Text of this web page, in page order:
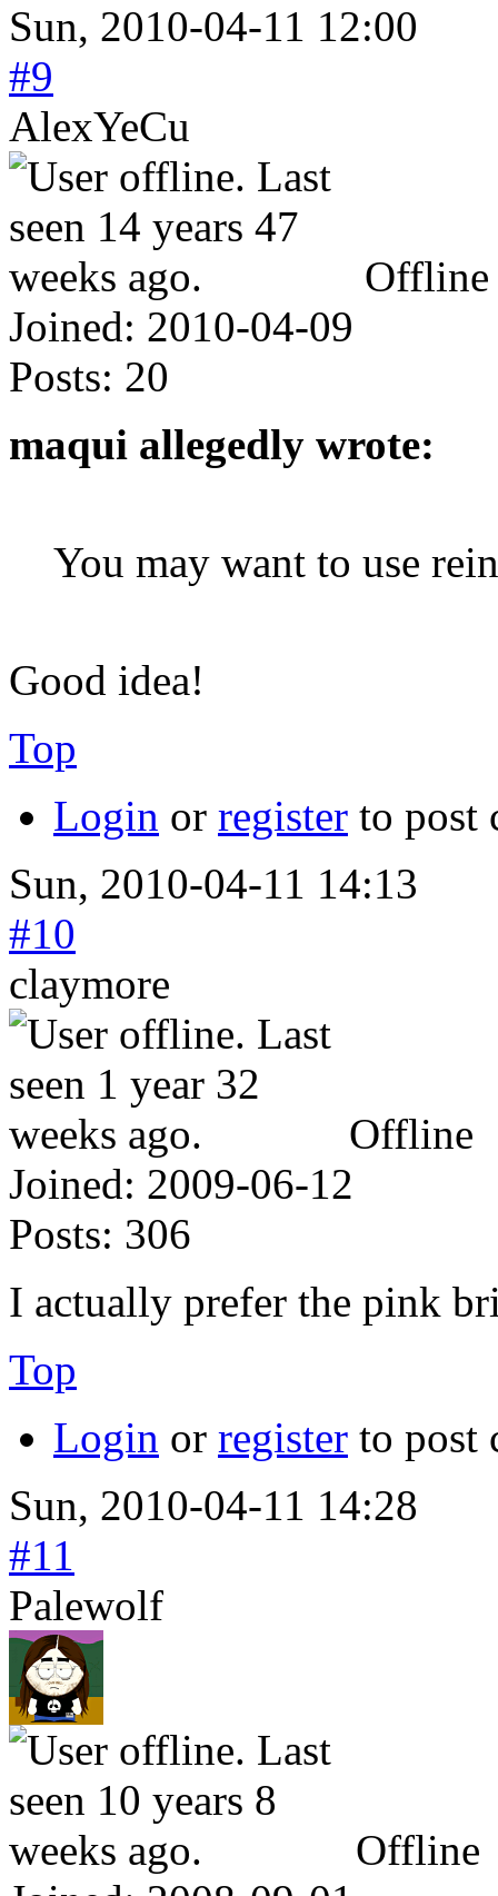
Sun, 2010-04-11 12:00
#9
AlexYeCu
Offline
Joined: 2010-04-09
Posts: 20
maqui allegedly wrote:
You may want to use
Good idea!
Top
Login or register to post
Sun, 2010-04-11 14:13
#10
claymore
Offline
Joined: 2009-06-12
Posts: 306
I actually prefer the pink
Top
Login or register to post
Sun, 2010-04-11 14:28
#11
Palewolf
Offline